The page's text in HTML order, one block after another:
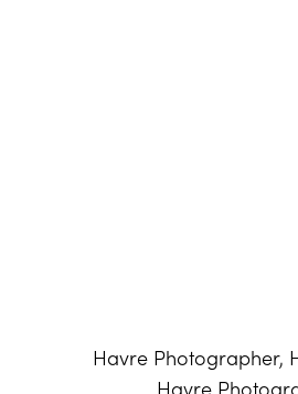
Havre Photographer,
Havre